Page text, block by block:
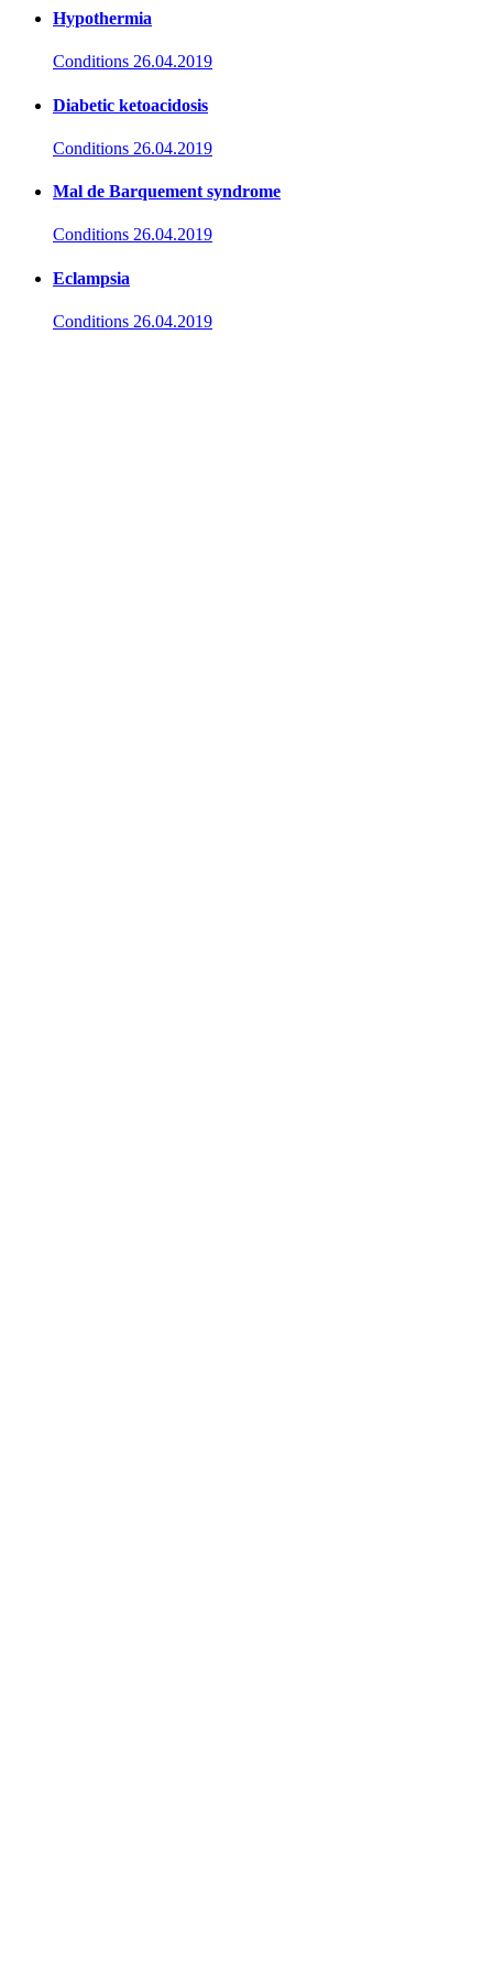
Hypothermia
Conditions 26.04.2019
Diabetic ketoacidosis
Conditions 26.04.2019
Mal de Barquement syndrome
Conditions 26.04.2019
Eclampsia
Conditions 26.04.2019